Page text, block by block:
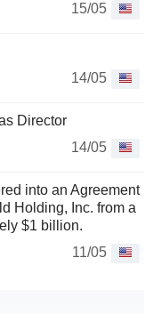
15/05
14/05
Director
14/05
into an Agreement
Holding, Inc. from a
$1 billion.
11/05